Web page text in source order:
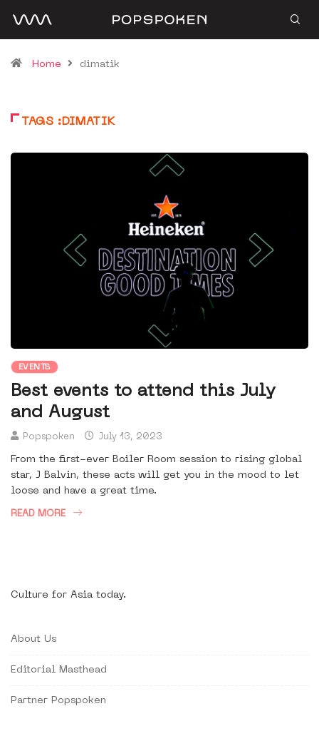
Home dimatik
TAGS :DIMATIK
EVENTS
Best events to attend this July
and August
Popspoken July 13, 2023
From the first-ever Boiler Room session to rising global
star, J Balvin, these acts will get you in the mood to let
loose and have a great time.
READ MORE
Culture for Asia today.
About Us
Editorial Masthead
Partner Popspoken